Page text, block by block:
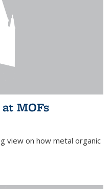
MOFs
view on how metal organic